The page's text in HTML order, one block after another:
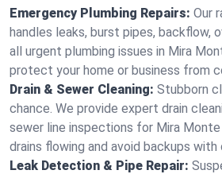
Emergency Plumbing Repairs: Our
handles leaks, burst pipes, backflow,
all urgent plumbing issues in Mira
protect your home or business from
Drain & Sewer Cleaning: Stubborn
chance. We provide expert drain
sewer line inspections for Mira
drains flowing and avoid backups with
Leak Detection & Pipe Repair: